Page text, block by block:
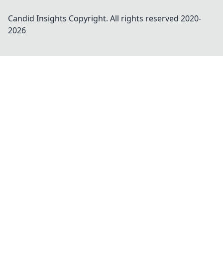
Candid Insights Copyright. All rights reserved 2020-
2026